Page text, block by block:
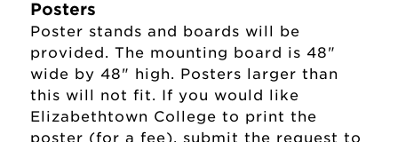
Sponsor Requirements
(Compliance)
Summer Creative Arts and
Research Program (SCARP)
Posters
Poster stands and boards will be
provided. The mounting board is 48"
wide by 48" high. Posters larger than
this will not fit. If you would like
Elizabethtown College to print the
poster (for a fee), submit the request to